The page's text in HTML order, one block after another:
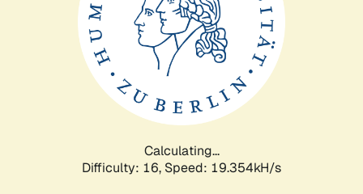
Calculating...
Difficulty: 16, Speed: 19.354kH/s